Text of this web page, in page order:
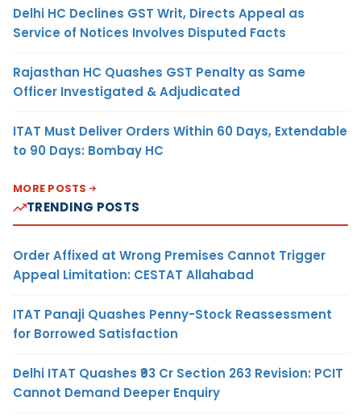
Delhi HC Declines GST Writ, Directs Appeal as
Service of Notices Involves Disputed Facts
Rajasthan HC Quashes GST Penalty as Same
Officer Investigated & Adjudicated
ITAT Must Deliver Orders Within 60 Days, Extendable
to 90 Days: Bombay HC
MORE POSTS
TRENDING POSTS
Order Affixed at Wrong Premises Cannot Trigger
Appeal Limitation: CESTAT Allahabad
ITAT Panaji Quashes Penny-Stock Reassessment
for Borrowed Satisfaction
Delhi ITAT Quashes ₹93 Cr Section 263 Revision: PCIT
Cannot Demand Deeper Enquiry